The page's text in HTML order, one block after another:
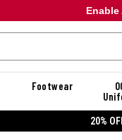
Footwear
20%